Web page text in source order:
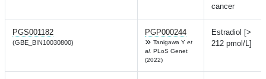
cancer
PGS001182
(GBE_BIN10030800)
PGP000244
Tanigawa Y et
al. PLoS Genet
(2022)
Estradiol [>
212 pmol/L]